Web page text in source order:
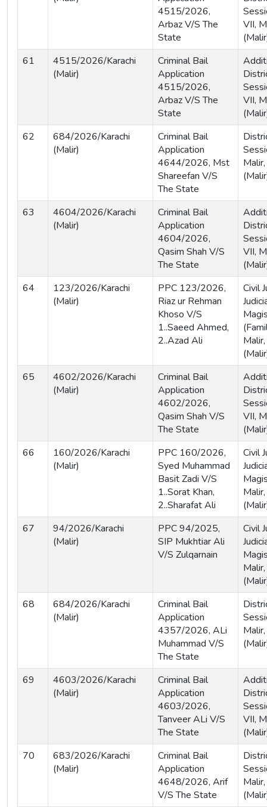
4515/2026,
Arbaz V/S The
State
VII,
61
4515/2026/Karachi
(Malir)
Criminal Bail
Application
4515/2026,
Arbaz V/S The
State
VII,
62
684/2026/Karachi
(Malir)
Criminal Bail
Application
4644/2026, Mst
Shareefan V/S
The State
63
4604/2026/Karachi
(Malir)
Criminal Bail
Application
4604/2026,
Qasim Shah V/S
The State
VII,
64
123/2026/Karachi
(Malir)
PPC 123/2026,
Riaz ur Rehman
Khoso V/S
1..Saeed Ahmed,
2..Azad Ali
Civil
65
4602/2026/Karachi
(Malir)
Criminal Bail
Application
4602/2026,
Qasim Shah V/S
The State
VII,
66
160/2026/Karachi
(Malir)
PPC 160/2026,
Syed Muhammad
Basit Zadi V/S
1..Sorat Khan,
2..Sharafat Ali
Civil
67
94/2026/Karachi
(Malir)
PPC 94/2025,
SIP Mukhtiar Ali
V/S Zulqarnain
Civil
68
684/2026/Karachi
(Malir)
Criminal Bail
Application
4357/2026, ALi
Muhammad V/S
The State
69
4603/2026/Karachi
(Malir)
Criminal Bail
Application
4603/2026,
Tanveer ALi V/S
The State
VII,
70
683/2026/Karachi
(Malir)
Criminal Bail
Application
4648/2026, Arif
V/S The State